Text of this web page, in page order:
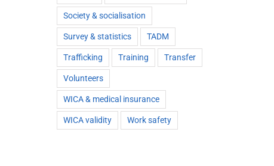
Society & socialisation
Survey & statistics TADM
Trafficking Training Transfer
Volunteers
WICA & medical insurance
WICA validity Work safety